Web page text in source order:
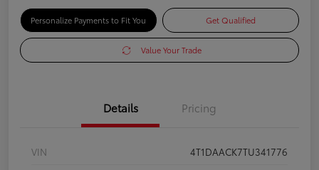
Personalize Payments to Fit You Get Qualified
Value Your Trade
Details Pricing
VIN
4T1DAACK7TU341776